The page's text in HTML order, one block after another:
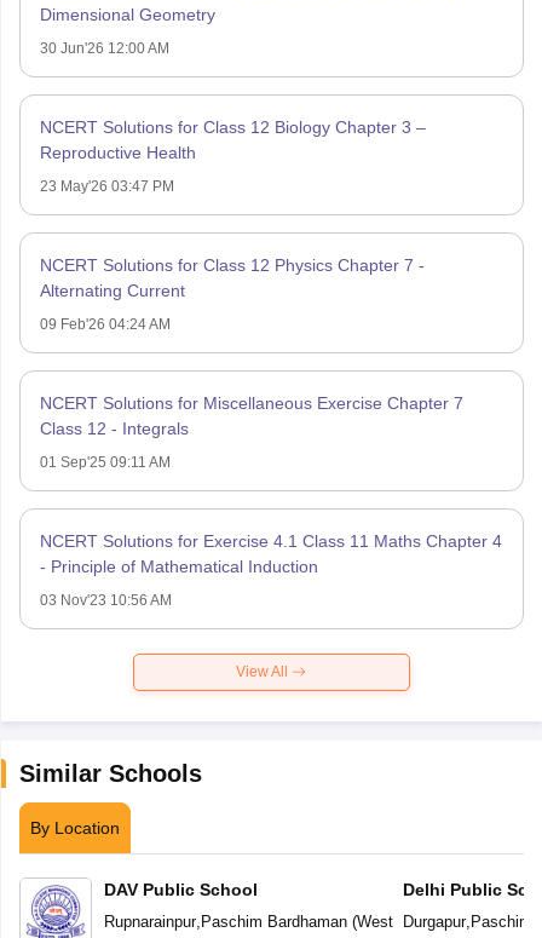
Dimensional Geometry
30 Jun'26 12:00 AM
NCERT Solutions for Class 12 Biology Chapter 3 –
Reproductive Health
23 May'26 03:47 PM
NCERT Solutions for Class 12 Physics Chapter 7 -
Alternating Current
09 Feb'26 04:24 AM
NCERT Solutions for Miscellaneous Exercise Chapter 7
Class 12 - Integrals
01 Sep'25 09:11 AM
NCERT Solutions for Exercise 4.1 Class 11 Maths Chapter 4
- Principle of Mathematical Induction
03 Nov'23 10:56 AM
View All
Similar Schools
By Location
DAV Public School
Rupnarainpur, Paschim Bardhaman(West
Delhi Public
Durgapur, Paschim